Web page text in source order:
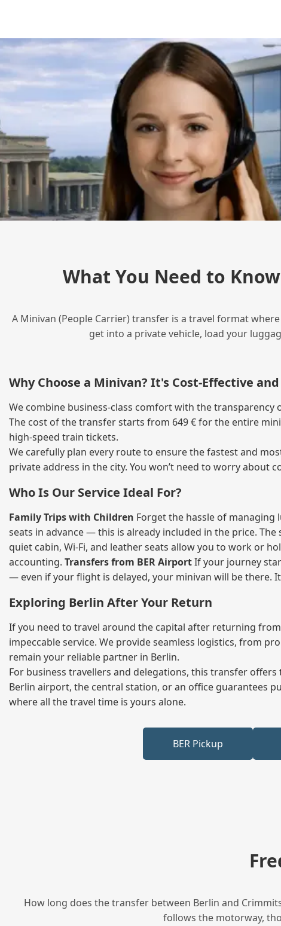
What You Need to
A Minivan (People Carrier) transfer is a travel format
get into a private vehicle, load your
Why Choose a Minivan? It's Cost‑Effective
We combine business‑class comfort with the
The cost of the transfer starts from 649 € for the entire
high‑speed train tickets.
We carefully plan every route to ensure the fastest and
private address in the city. You won’t need to worry
Who Is Our Service Ideal For?
Family Trips with Children Forget the hassle of managing
seats in advance — this is already included in the price.
quiet cabin, Wi‑Fi, and leather seats allow you to work or
accounting. Transfers from BER AirportIf your journey
— even if your flight is delayed, your minivan will be there.
Exploring Berlin After Your Return
If you need to travel around the capital after returning
impeccable service. We provide seamless logistics, from
remain your reliable partner in Berlin.
For business travellers and delegations, this transfer
Berlin airport, the central station, or an office guarantees
where all the travel time is yours alone.
BER Pickup
How long does the transfer between Berlin and
follows the motorway,